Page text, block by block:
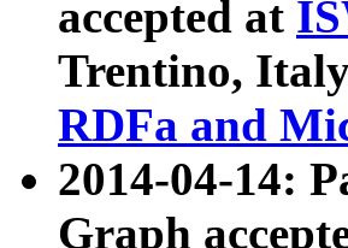
accepted at
Trentino,
RDFa and
2014-04-14:
Graph